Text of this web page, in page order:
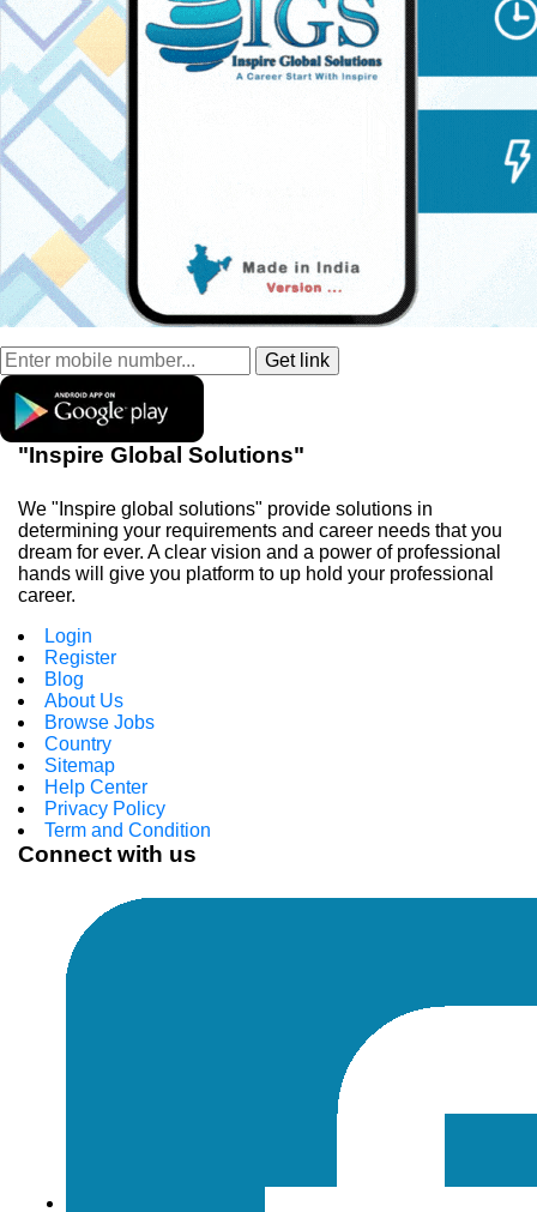
"Inspire Global Solutions"
We "Inspire global solutions" provide solutions in
determining your requirements and career needs that you
dream for ever. A clear vision and a power of professional
hands will give you platform to up hold your professional
career.
Login
Register
Blog
About Us
Browse Jobs
Country
Sitemap
Help Center
Privacy Policy
Term and Condition
Connect with us